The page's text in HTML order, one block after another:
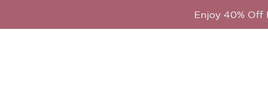
Enjoy 40% Off